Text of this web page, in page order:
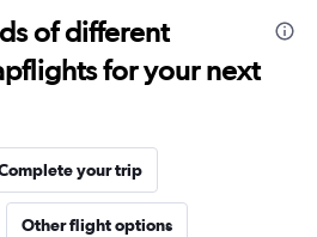
of different
for your next
your trip
Other flight options